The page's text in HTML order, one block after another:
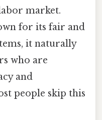
market.
for its fair and
it naturally
who are
and
people skip this